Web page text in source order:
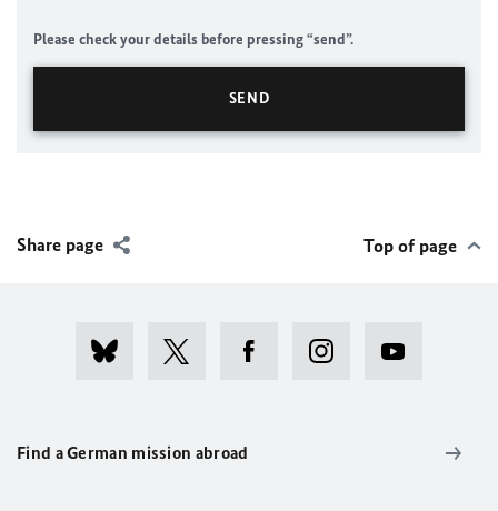
Please check your details before pressing “send”.
Share page Top of page
Find a German mission abroad